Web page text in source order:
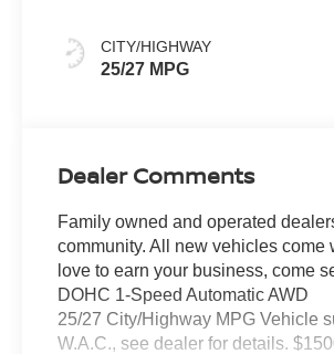
CITY/HIGHWAY
25/27 MPG
Dealer Comments
Family owned and operated
community. All new vehicles come
love to earn your business, come
DOHC 1-Speed Automatic AWD
25/27 City/Highway MPG Vehicle
W.A.C., see dealer for details.